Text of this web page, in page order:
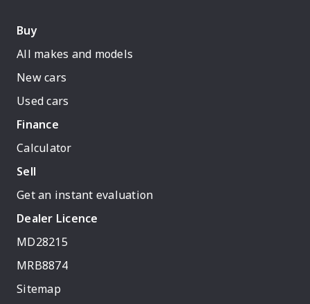
Buy
All makes and models
New cars
Used cars
Finance
Calculator
Sell
Get an instant evaluation
Dealer Licence
MD28215
MRB8874
Sitemap